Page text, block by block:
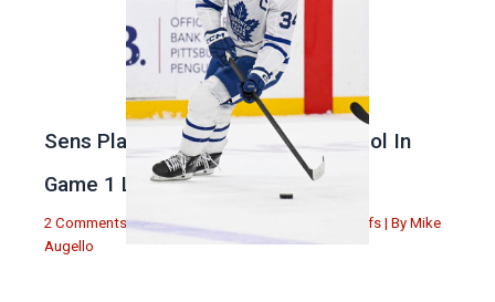
Sens Play Stupid And Out Of Control In
Game 1 Loss
2 Comments |Michael Augello Toronto Maple Leafs | By Mike
Augello